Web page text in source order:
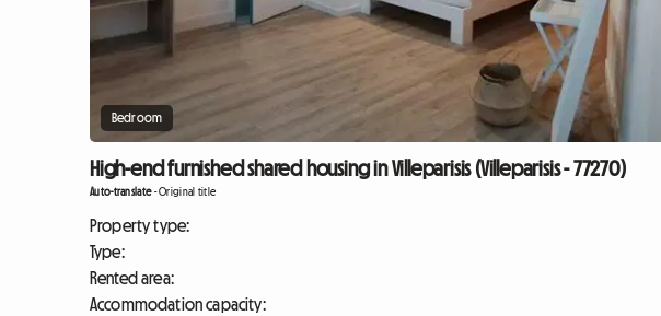
Bedroom
High-end furnished shared housing in Villeparisis (Villeparisis - 77270)
Auto-translate-Original title
Property type:
Type:
Rented area:
Accommodation capacity: